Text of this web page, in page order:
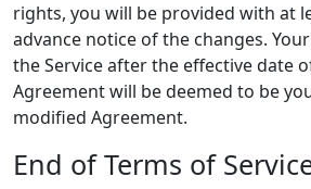
rights, you will be provided with at
advance notice of the changes.
the Service after the effective date
Agreement will be deemed to be
modified Agreement.
End of Terms of